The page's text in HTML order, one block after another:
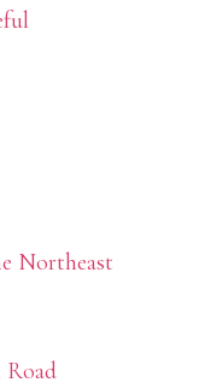
Northeast
Road